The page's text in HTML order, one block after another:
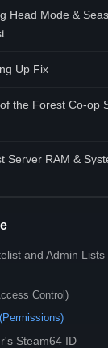
Head Mode &
Up Fix
the Forest Co-op
Server RAM &
and Admin
Control)
Steam64 ID